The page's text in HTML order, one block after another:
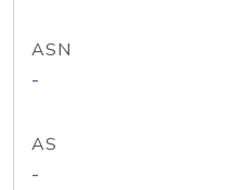
ASN
-
AS
-